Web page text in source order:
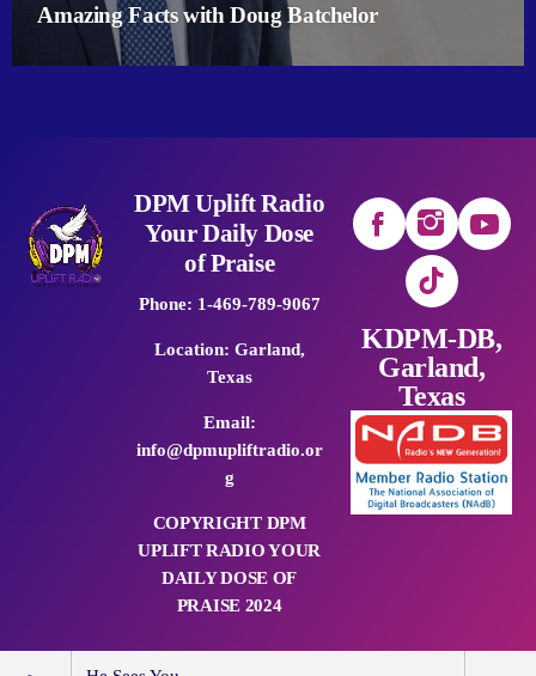
Amazing Facts with Doug Batchelor
DPM Uplift Radio
Your Daily Dose
of Praise
Phone: 1-469-789-9067
Location: Garland,
Texas
Email:
info@dpmupliftradio.or
g
COPYRIGHT DPM
UPLIFT RADIO YOUR
DAILY DOSE OF
PRAISE 2024
KDPM-DB,
Garland,
Texas